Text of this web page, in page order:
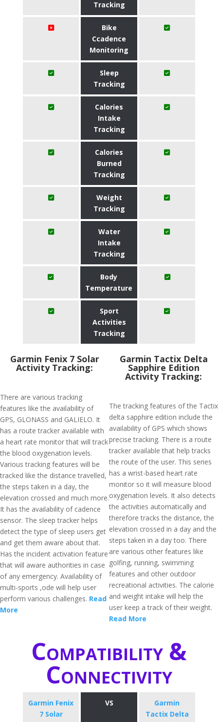
Tracking
Bike
Ccadence
Monitoring
Sleep
Tracking
Calories
Intake
Tracking
Calories
Burned
Tracking
Weight
Tracking
Water
Intake
Tracking
Body
Temperature
Sport
Activities
Tracking
Garmin Fenix 7 Solar
Activity Tracking:
There are various tracking
features like the availability of
GPS, GLONASS and GALIELO. It
has a route tracker available with
a heart rate monitor that will track
the blood oxygenation levels.
Various tracking features will be
tracked like the distance travelled,
the steps taken in a day, the
elevation crossed and much more.
It has the availability of cadence
sensor. The sleep tracker helps
detect the type of sleep users get
and get them aware about that.
Has the incident activation feature
that will aware authorities in case
of any emergency. Availability of
multi-sports ,ode will help user
perform various challenges. Read
More
Garmin Tactix Delta
Sapphire Edition
Activity Tracking:
The tracking features of the Tactix
delta sapphire edition include the
availability of GPS which shows
precise tracking. There is a route
tracker available that help tracks
the route of the user. This series
has a wrist-based heart rate
monitor so it will measure blood
oxygenation levels. It also detects
the activities automatically and
therefore tracks the distance, the
elevation crossed in a day and the
steps taken in a day too. There
are various other features like
golfing, running, swimming
features and other outdoor
recreational activities. The calorie
and weight intake will help the
user keep a track of their weight.
Read More
Compatibility &
Connectivity
Garmin Fenix
7 Solar
VS
Garmin
Tactix Delta